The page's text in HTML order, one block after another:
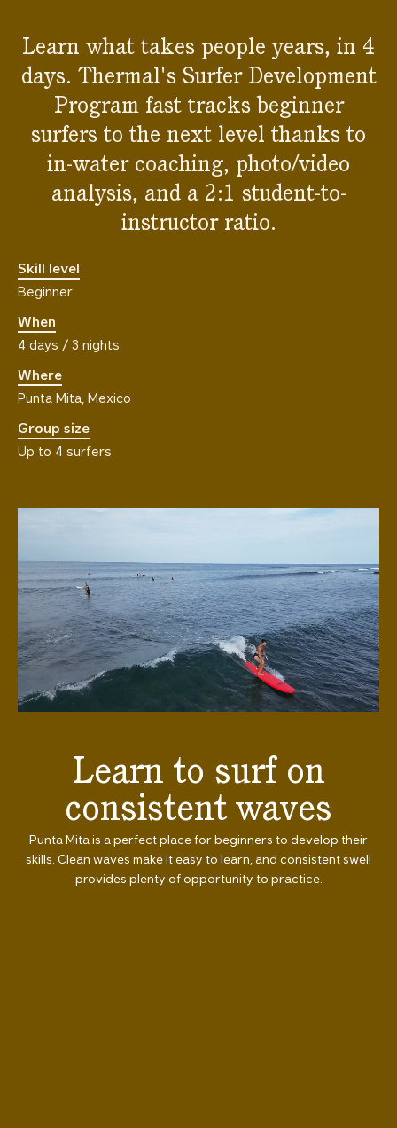
Skill level
Beginner
When
4 days / 3 nights
Where
Punta Mita, Mexico
Group size
Up to 4 surfers
Learn what takes people years, in 4
days. Thermal's Surfer Development
Program fast tracks beginner
surfers to the next level thanks to
in-water coaching, photo/video
analysis, and a 2:1 student-to-
instructor ratio.
Learn to surf on
consistent waves
Punta Mita is a perfect place for beginners to develop their
skills. Clean waves make it easy to learn, and consistent swell
provides plenty of opportunity to practice.